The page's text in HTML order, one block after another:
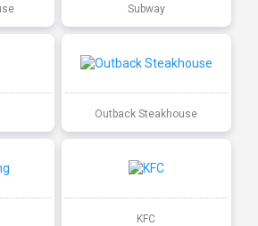
Subway
Outback Steakhouse
KFC